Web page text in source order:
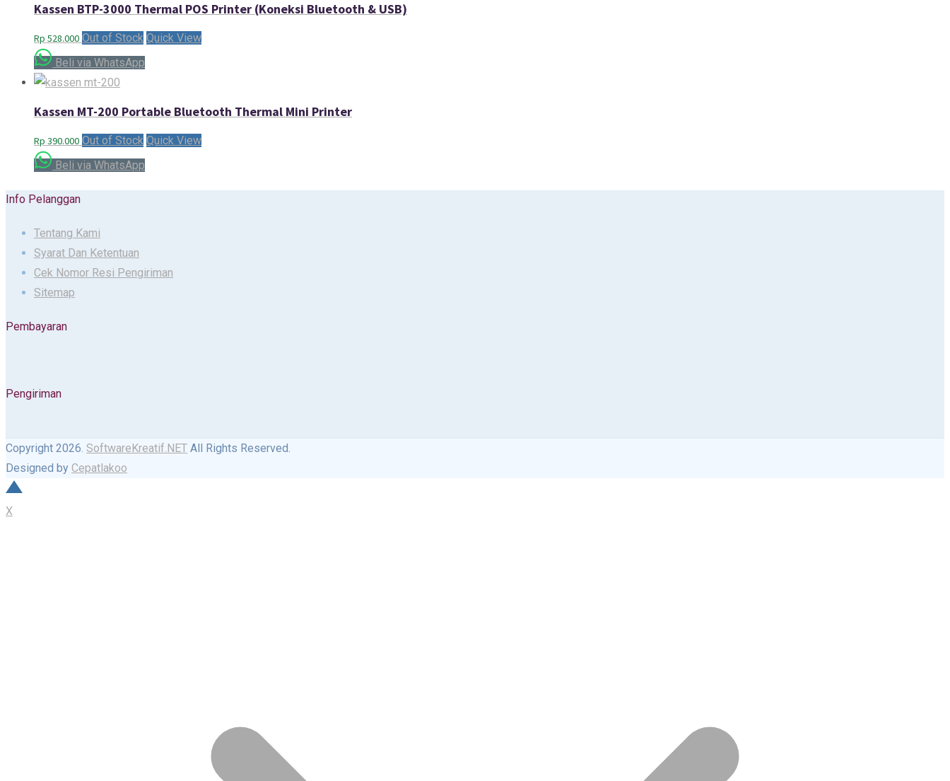
Kassen BTP-3000 Thermal POS Printer (Koneksi Bluetooth & USB)
Rp 528.000 Out of Stock Quick View
Beli via WhatsApp
Kassen MT-200 Portable Bluetooth Thermal Mini Printer
Rp 390.000 Out of Stock Quick View
Beli via WhatsApp
Info Pelanggan
Tentang Kami
Syarat Dan Ketentuan
Cek Nomor Resi Pengiriman
Sitemap
Pembayaran
Pengiriman
Copyright 2026. SoftwareKreatif.NET All Rights Reserved.
Designed by Cepatlakoo
X